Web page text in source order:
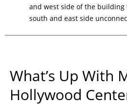
and west side of the building
south and east side
What’s Up With
Hollywood